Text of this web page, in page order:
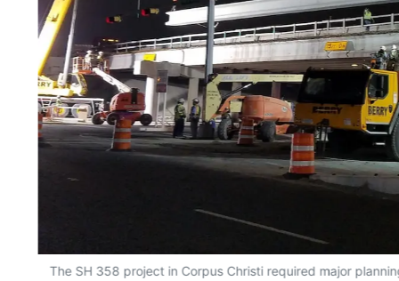
The SH 358 project in Corpus Christi required major